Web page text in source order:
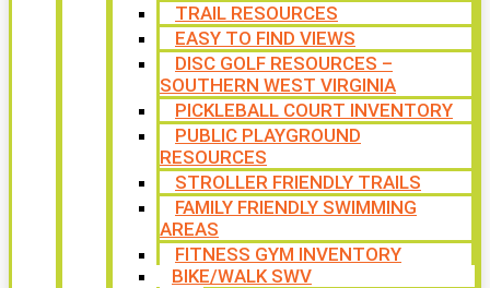
TRAIL RESOURCES
EASY TO FIND VIEWS
DISC GOLF RESOURCES –
SOUTHERN WEST VIRGINIA
PICKLEBALL COURT INVENTORY
PUBLIC PLAYGROUND
RESOURCES
STROLLER FRIENDLY TRAILS
FAMILY FRIENDLY SWIMMING
AREAS
FITNESS GYM INVENTORY
BIKE/WALK SWV